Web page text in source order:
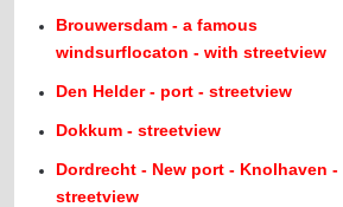
Brouwersdam - a famous
windsurflocaton - with streetview
Den Helder - port - streetview
Dokkum - streetview
Dordrecht - New port - Knolhaven -
streetview